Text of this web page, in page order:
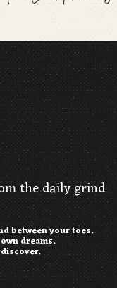
the daily grind
between your toes.
dreams.